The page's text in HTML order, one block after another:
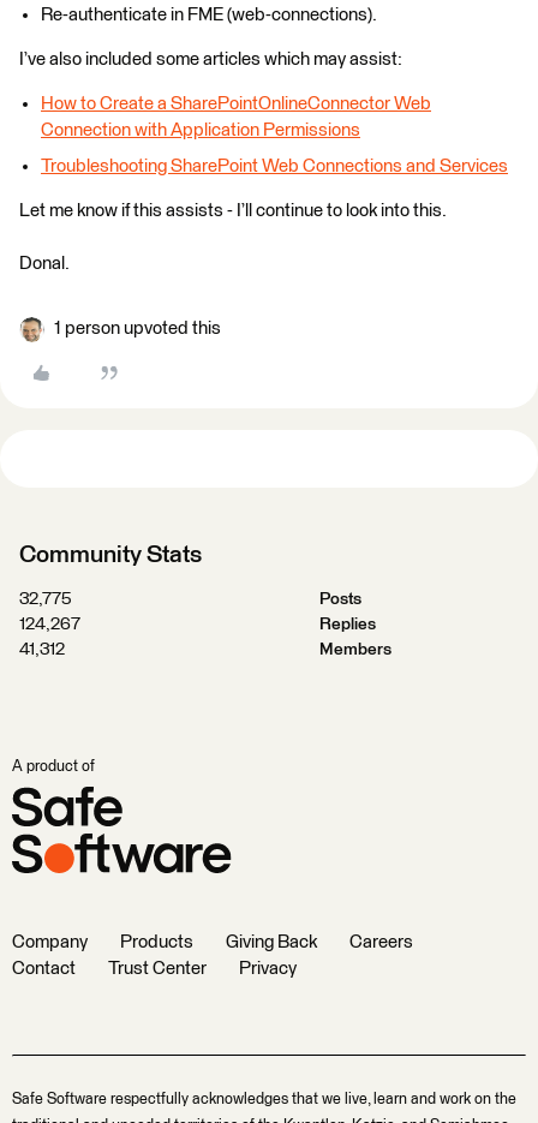
Re-authenticate in FME (web-connections).
I’ve also included some articles which may assist:
How to Create a SharePointOnlineConnector Web
Connection with Application Permissions
Troubleshooting SharePoint Web Connections and Services
Let me know if this assists - I’ll continue to look into this.
Donal.
1 person upvoted this
Community Stats
32,775
Posts
124,267
Replies
41,312
Members
A product of
Company Products Giving Back
Careers
Contact
Trust Center Privacy
Safe Software respectfully acknowledges that we live, learn and work on the